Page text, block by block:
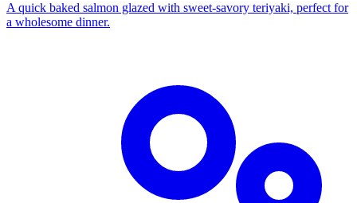
A quick baked salmon glazed with sweet‑savory teriyaki, perfect for
a wholesome dinner.